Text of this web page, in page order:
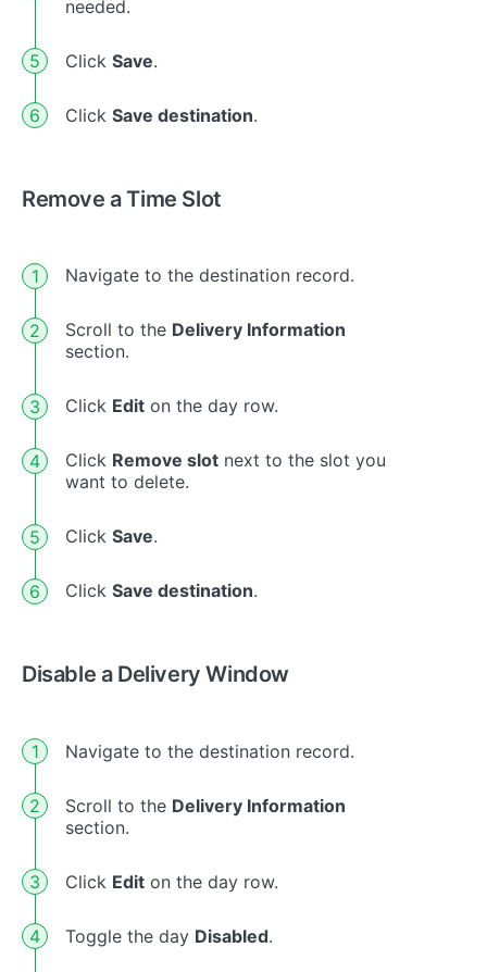
needed.
Click Save.
Click Save destination.
Remove a Time Slot
Navigate to the destination record.
Scroll to the Delivery Information
section.
Click Edit on the day row.
Click Remove slot next to the slot you
want to delete.
Click Save.
Click Save destination.
Disable a Delivery Window
Navigate to the destination record.
Scroll to the Delivery Information
section.
Click Edit on the day row.
Toggle the day Disabled.